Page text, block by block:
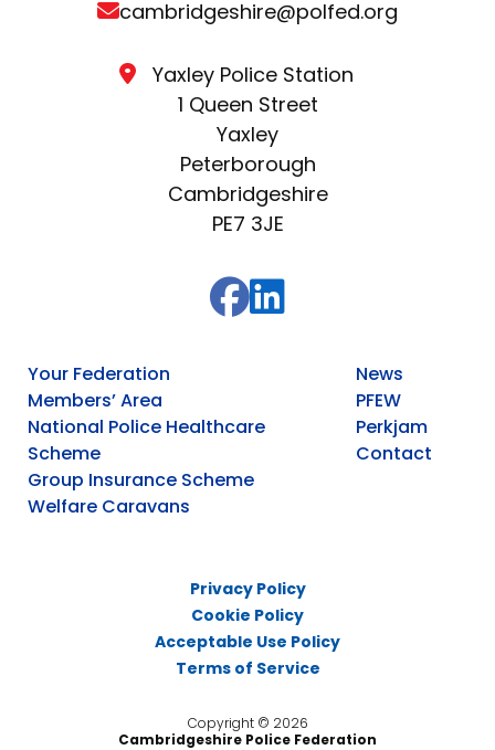
cambridgeshire@polfed.org
Yaxley Police Station
1 Queen Street
Yaxley
Peterborough
Cambridgeshire
PE7 3JE
Your Federation
Members’ Area
National Police Healthcare
Scheme
Group Insurance Scheme
Welfare Caravans
News
PFEW
Perkjam
Contact
Privacy Policy
Cookie Policy
Acceptable Use Policy
Terms of Service
Copyright © 2026
Cambridgeshire Police Federation